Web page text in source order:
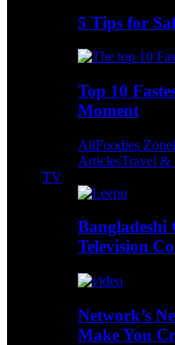
5 Tips for
Top 10
Moment
AllFoodies Zone
ArticlesTravel &
TV
Bangladeshi
Television
Network’s
Make You